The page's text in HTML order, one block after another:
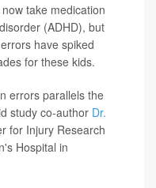
take medication
(ADHD), but
have spiked
for these kids.
errors parallels the
study co-author Dr.
for Injury Research
Hospital in